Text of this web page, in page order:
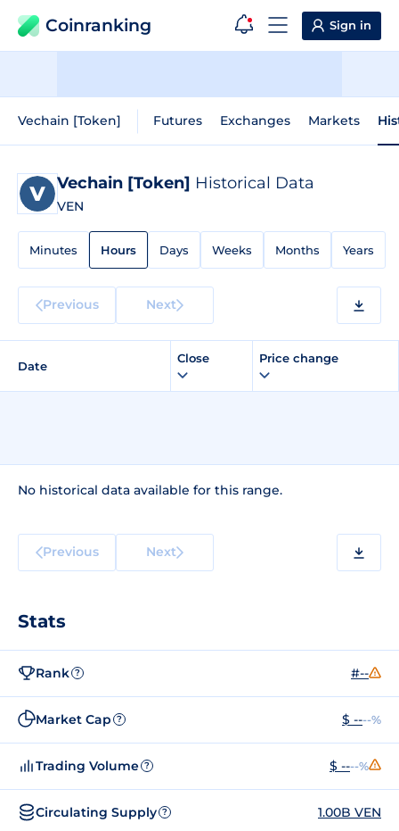
Coinranking Sign in
Vechain [Token] Futures Exchanges Markets
Vechain [Token] Historical Data
VEN
Minutes Hours Days Weeks Months Years
Previous Next
Date
Close Price change
No historical data available for this range.
Previous Next
Stats
Rank ? #--
Market Cap ? $ ----%
Trading Volume ? $ ----%
Circulating Supply ? 1.00B VEN